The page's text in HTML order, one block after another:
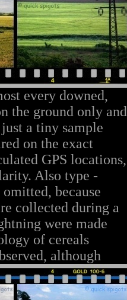
every downed,
the ground only and
a tiny sample
on the exact
GPS locations,
Also type -
because
collected during a
were made
of cereals
although